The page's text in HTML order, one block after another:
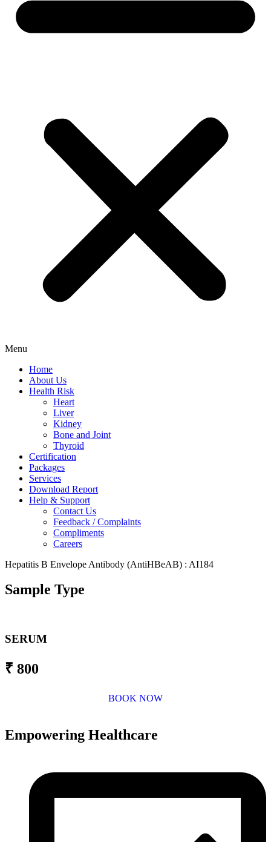
Menu
Home
About Us
Health Risk
Heart
Liver
Kidney
Bone and Joint
Thyroid
Certification
Packages
Services
Download Report
Help & Support
Contact Us
Feedback / Complaints
Compliments
Careers
Hepatitis B Envelope Antibody (AntiHBeAB) : AI184
Sample Type
SERUM
₹ 800
BOOK NOW
Empowering Healthcare